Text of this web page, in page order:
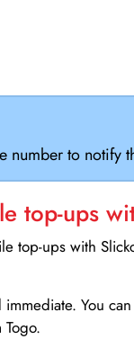
number to
top-ups
top-ups with
You